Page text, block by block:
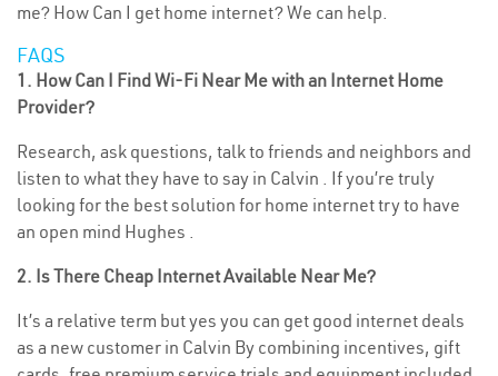
me? How Can I get home internet? We can help.
FAQS
1. How Can I Find Wi-Fi Near Me with an Internet Home
Provider?
Research, ask questions, talk to friends and neighbors and
listen to what they have to say in Calvin . If you’re truly
looking for the best solution for home internet try to have
an open mind Hughes .
2. Is There Cheap Internet Available Near Me?
It’s a relative term but yes you can get good internet deals
as a new customer in Calvin By combining incentives, gift